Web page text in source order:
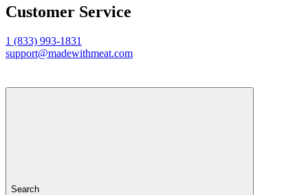
Customer Service
1 (833) 993-1831
support@madewithmeat.com
Search